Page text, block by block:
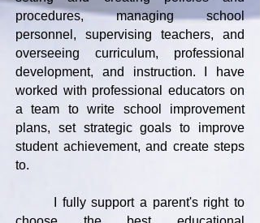
procedures, managing school
personnel, supervising teachers, and
overseeing curriculum, professional
development, and instruction. I have
worked with professional educators on
a team to write school improvement
plans, set strategic goals to improve
student achievement, and create steps
to.
I fully support a parent's right to